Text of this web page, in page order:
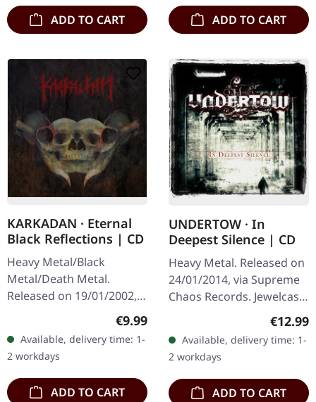
ADD TO CART ADD TO CART
KARKADAN · Eternal
Black Reflections | CD
Heavy Metal/Black
Metal/Death Metal.
Released on 19/01/2002,
Records. Jewelcase CD.
Re-Release with new
Artwork, 12 page booklet.
…
Regular price:
€9.99
Available, delivery time: 1-
2 workdays
ADD TO CART
UNDERTOW · In
Deepest Silence | CD
Heavy Metal. Released on
24/01/2014, via Supreme
Chaos Records. Jewelcase
CD. Heavy as hell and yet
diversified. The new
album from UNDERTOW
shows…
€12.99
Available, delivery time: 1-
2 workdays
ADD TO CART